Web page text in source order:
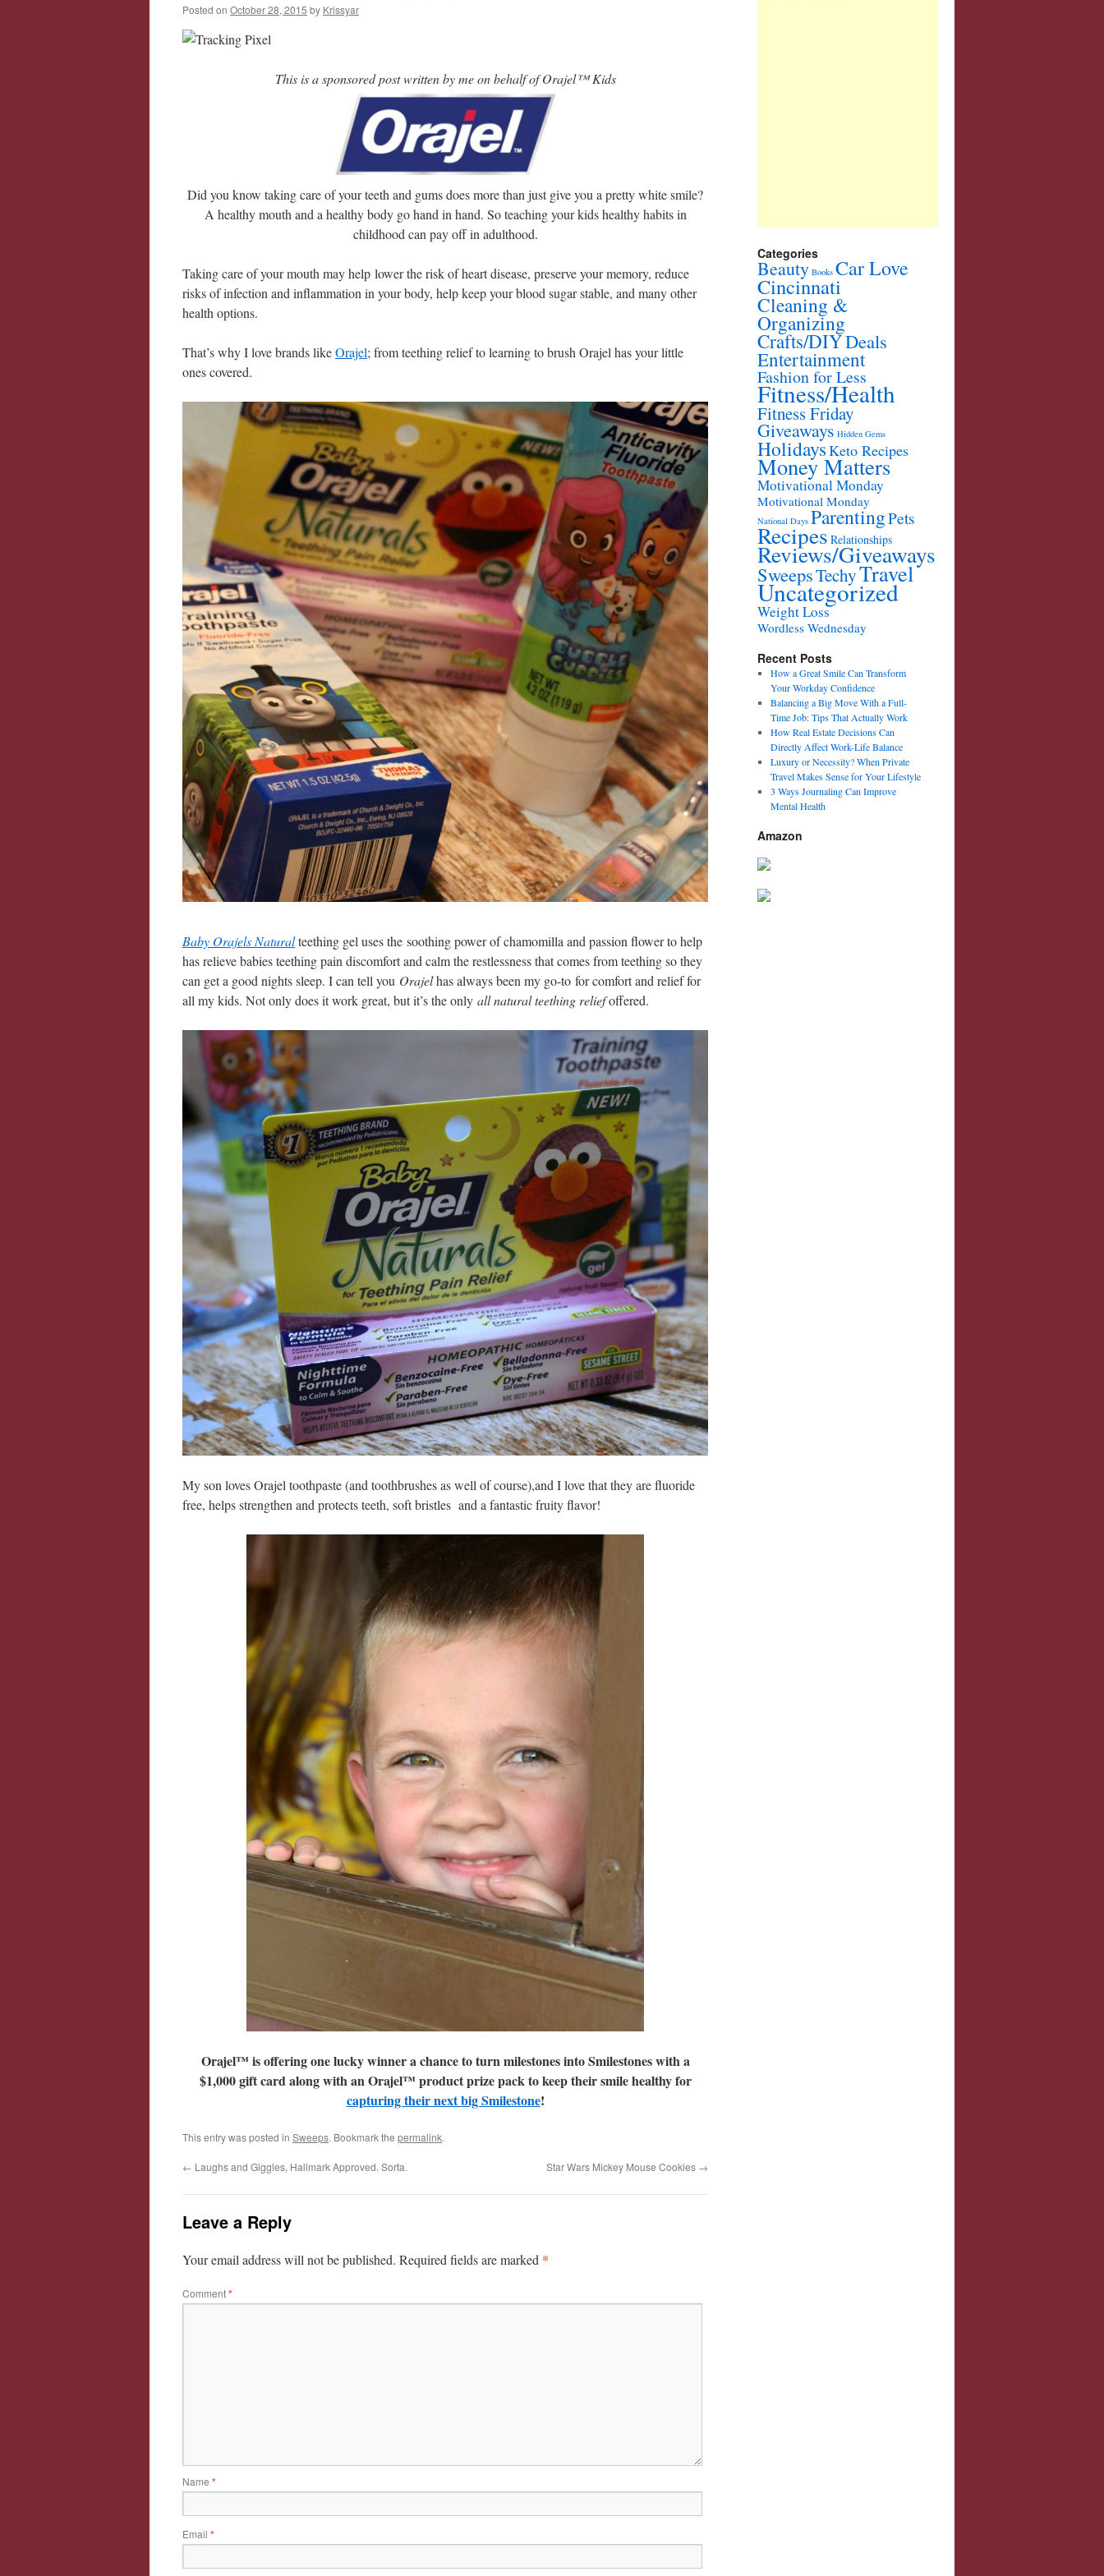
Posted on October 28, 2015 by Krissyar
This is a sponsored post written by me on behalf of Orajel™ Kids
Did you know taking care of your teeth and gums does more than just give you a pretty white smile?
A healthy mouth and a healthy body go hand in hand. So teaching your kids healthy habits in
childhood can pay off in adulthood.
Taking care of your mouth may help lower the risk of heart disease, preserve your memory, reduce
risks of infection and inflammation in your body, help keep your blood sugar stable, and many other
health options.
That’s why I love brands likeOrajel; from teething relief to learning to brush Orajel has your little
ones covered.
Baby Orajels Naturalteething gel uses the soothing power of chamomilla and passion flower to help
has relieve babies teething pain discomfort and calm the restlessness that comes from teething so they
can get a good nights sleep. I can tell you Orajelhas always been my go-to for comfort and relief for
all my kids. Not only does it work great, but it’s the only all natural teething reliefoffered.
My son loves Orajel toothpaste (and toothbrushes as well of course),and I love that they are fluoride
free, helps strengthen and protects teeth, soft bristles and a fantastic fruity flavor!
Orajel™ is offering one lucky winner a chance to turn milestones into Smilestones with a
$1,000 gift card along with an Orajel™ product prize pack to keep their smile healthy for
capturing their next big Smilestone!
This entry was posted in Sweeps. Bookmark the permalink.
← Laughs and Giggles, Hallmark Approved. Sorta. Star Wars Mickey Mouse Cookies →
Leave a Reply
Your email address will not be published. Required fields are marked *
Comment*
Name *
Email *
Categories
Beauty Books Car Love
Cincinnati
Cleaning &
Organizing
Crafts/DIYDeals
Entertainment
Fashion for Less
Fitness/Health
Fitness Friday
Giveaways Hidden Gems
HolidaysKeto Recipes
Money Matters
Motivational Monday
Motivational Monday
National Days ParentingPets
Recipes Relationships
Reviews/Giveaways
SweepsTechyTravel
Uncategorized
Weight Loss
Wordless Wednesday
Recent Posts
How a Great Smile Can Transform
Your Workday Confidence
Balancing a Big Move With a Full-
Time Job: Tips That Actually Work
How Real Estate Decisions Can
Directly Affect Work-Life Balance
Luxury or Necessity? When Private
Travel Makes Sense for Your Lifestyle
3 Ways Journaling Can Improve
Mental Health
Amazon